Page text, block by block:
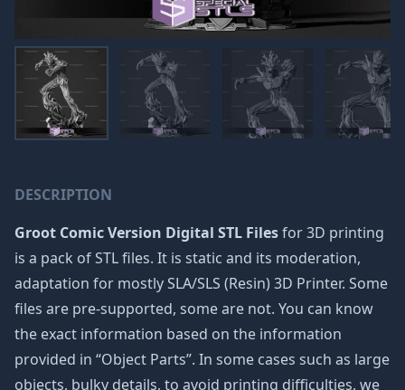
DESCRIPTION
Groot Comic Version Digital STL Filesfor 3D printing
is a pack of STL files. It is static and its moderation,
adaptation for mostly SLA/SLS (Resin) 3D Printer. Some
files are pre-supported, some are not. You can know
the exact information based on the information
provided in “Object Parts”. In some cases such as large
objects, bulky details, to avoid printing difficulties, we